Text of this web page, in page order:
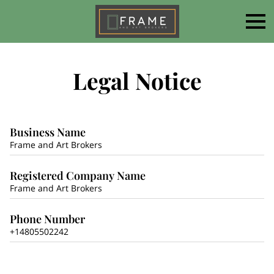
Legal Notice
Business Name
Frame and Art Brokers
Registered Company Name
Frame and Art Brokers
Phone Number
+14805502242